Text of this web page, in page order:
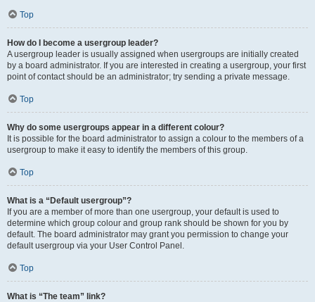
Top
How do I become a usergroup leader?
A usergroup leader is usually assigned when usergroups are initially created
by a board administrator. If you are interested in creating a usergroup, your first
point of contact should be an administrator; try sending a private message.
Top
Why do some usergroups appear in a different colour?
It is possible for the board administrator to assign a colour to the members of a
usergroup to make it easy to identify the members of this group.
Top
What is a “Default usergroup”?
If you are a member of more than one usergroup, your default is used to
determine which group colour and group rank should be shown for you by
default. The board administrator may grant you permission to change your
default usergroup via your User Control Panel.
Top
What is “The team” link?